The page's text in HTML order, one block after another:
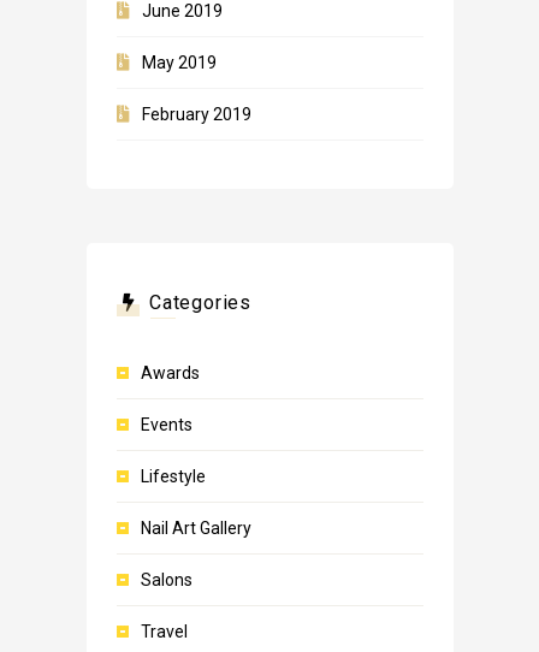
June 2019
May 2019
February 2019
Categories
Awards
Events
Lifestyle
Nail Art Gallery
Salons
Travel